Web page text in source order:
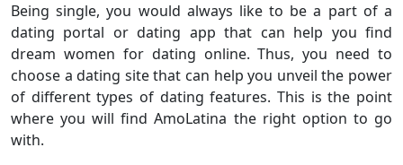
Being single, you would always like to be a part of a
dating portal or dating app that can help you find
dream women for dating online. Thus, you need to
choose a dating site that can help you unveil the power
of different types of dating features. This is the point
where you will find AmoLatina the right option to go
with.